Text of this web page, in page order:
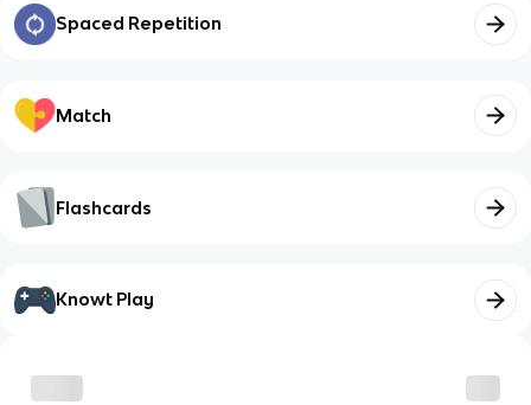
Spaced Repetition
Match
Flashcards
Knowt Play